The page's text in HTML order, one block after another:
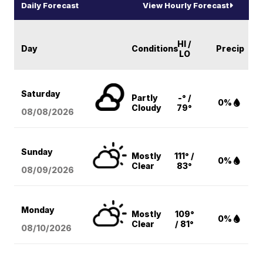
Daily Forecast View Hourly Forecast
Day ConditionsHI /
LO
Precip
Saturday
08/08/2026
Partly
Cloudy
-° /
79°
0%
Sunday
08/09/2026
Mostly
Clear
111° /
83°
0%
Monday
08/10/2026
Mostly
Clear
109°
/ 81°
0%